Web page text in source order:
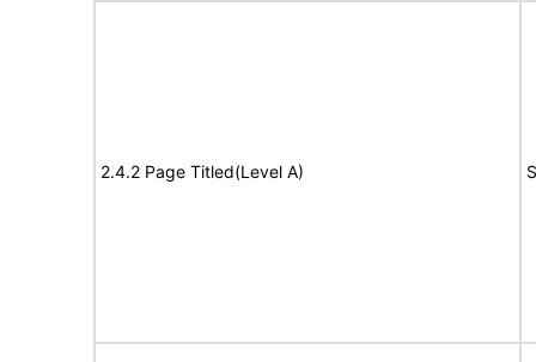
2.4.2 Page Titled(Level A)